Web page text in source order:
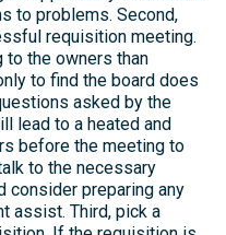
to problems. Second,
requisition meeting.
to the owners than
to find the board does
asked by the
lead to a heated and
before the meeting to
to the necessary
consider preparing any
assist. Third, pick a